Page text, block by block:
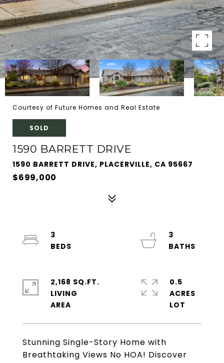
Courtesy of Future Homes and Real Estate
SOLD
1590 BARRETT DRIVE
1590 BARRETT DRIVE, PLACERVILLE, CA 95667
$699,000
Stunning Single-Story Home with
Breathtaking Views No HOA! Discover
3
3
2,168 SQ.FT.
LIVING
0.5
ACRES